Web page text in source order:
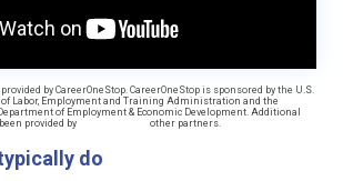
by CareerOneStop. CareerOneStop is sponsored by the U.S.
Labor, Employment and Training Administration and the
of Employment & Economic Development. Additional
provided by
other partners.
do